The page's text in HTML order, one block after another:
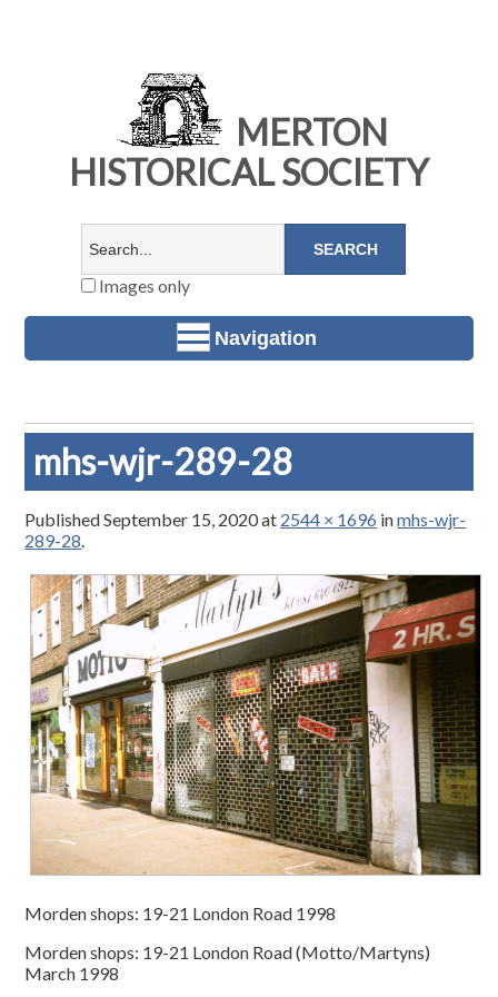
MERTON
HISTORICAL SOCIETY
Images only
Navigation
mhs-wjr-289-28
PublishedSeptember 15, 2020at 2544 × 1696 inmhs-wjr-
289-28.
Morden shops: 19-21 London Road 1998
Morden shops: 19-21 London Road (Motto/Martyns)
March 1998